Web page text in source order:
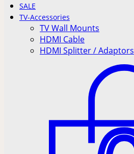
SALE
TV-Accessories
TV Wall Mounts
HDMI Cable
HDMI Splitter / Adaptors